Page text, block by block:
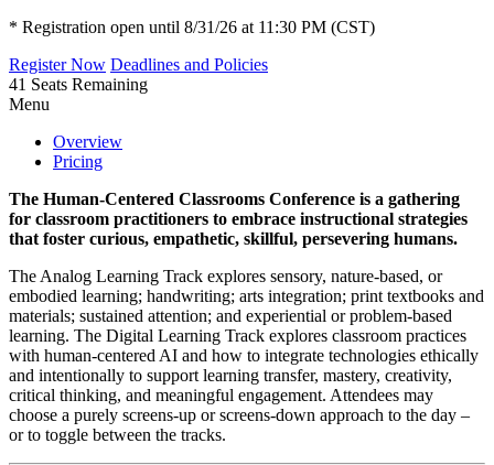
* Registration open until 8/31/26 at 11:30 PM (CST)
Register Now Deadlines and Policies
41 Seats Remaining
Menu
Overview
Pricing
The Human-Centered Classrooms Conference is a gathering
for classroom practitioners to embrace instructional strategies
that foster curious, empathetic, skillful, persevering humans.
The Analog Learning Track explores sensory, nature-based, or
embodied learning; handwriting; arts integration; print textbooks and
materials; sustained attention; and experiential or problem-based
learning. The Digital Learning Track explores classroom practices
with human-centered AI and how to integrate technologies ethically
and intentionally to support learning transfer, mastery, creativity,
critical thinking, and meaningful engagement. Attendees may
choose a purely screens-up or screens-down approach to the day –
or to toggle between the tracks.